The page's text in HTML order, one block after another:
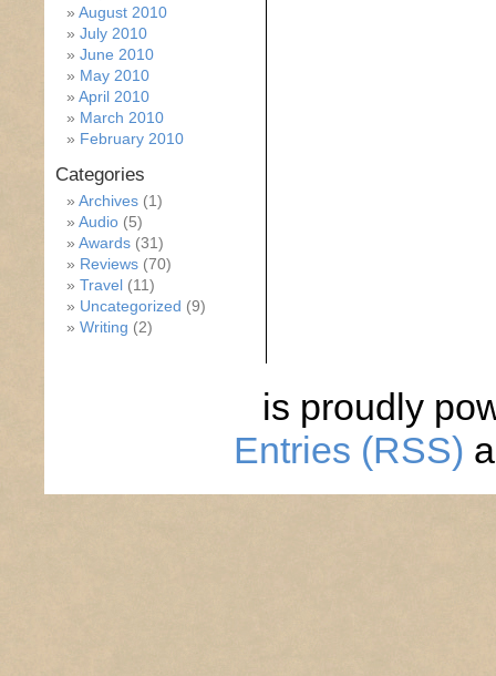
August 2010
July 2010
June 2010
May 2010
April 2010
March 2010
February 2010
Categories
Archives (1)
Audio (5)
Awards (31)
Reviews (70)
Travel (11)
Uncategorized (9)
Writing (2)
is proudly
Entries (RSS)